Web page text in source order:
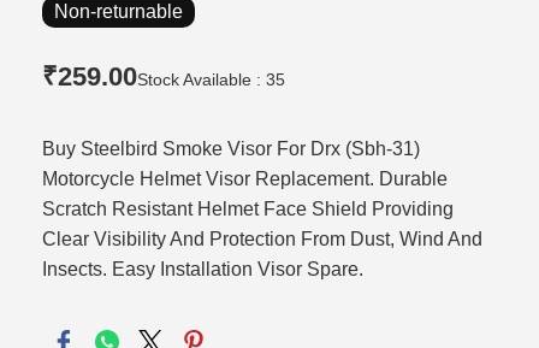
Non-returnable
₹259.00Stock Available : 35
Buy Steelbird Smoke Visor For Drx (Sbh-31)
Motorcycle Helmet Visor Replacement. Durable
Scratch Resistant Helmet Face Shield Providing
Clear Visibility And Protection From Dust, Wind And
Insects. Easy Installation Visor Spare.